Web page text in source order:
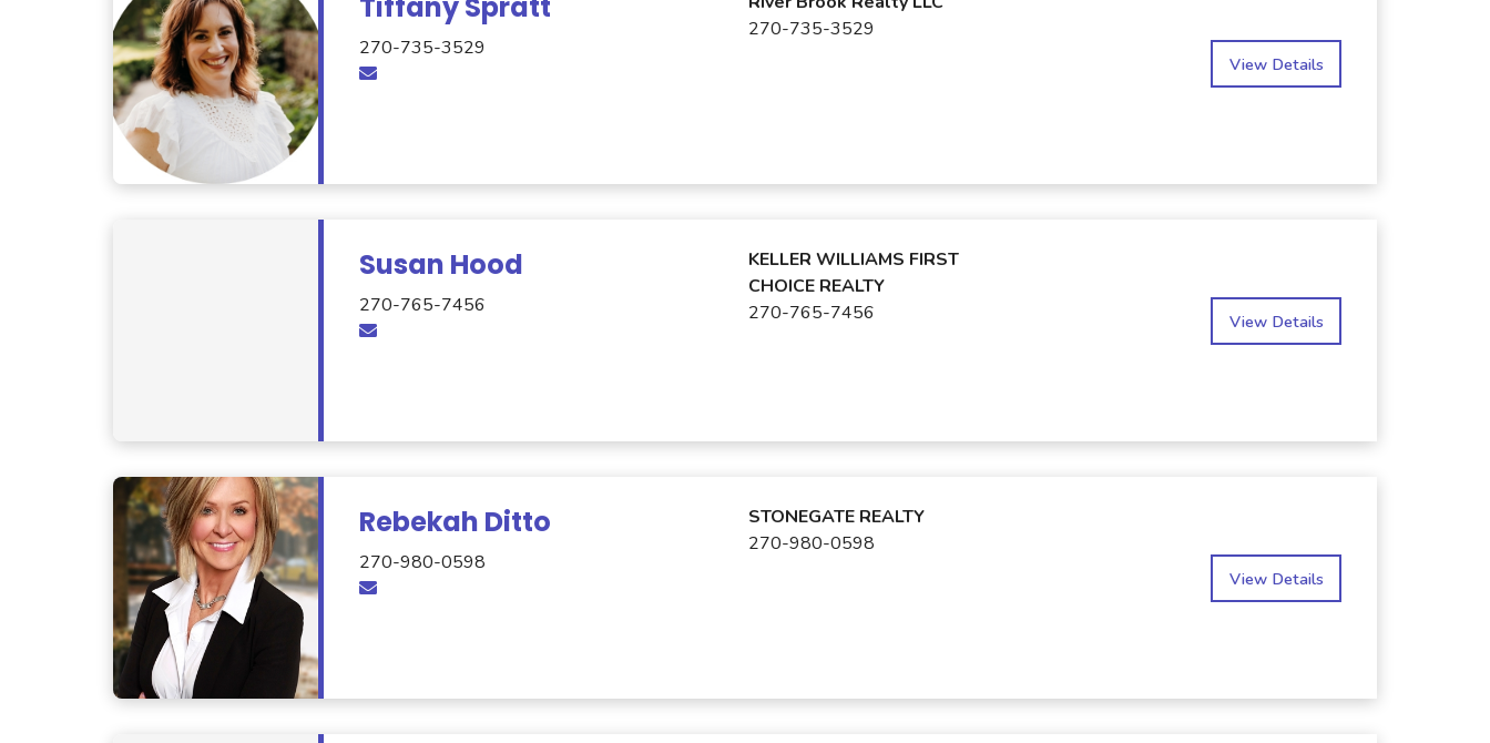
270-735-3529
270-735-3529
View Details
Susan Hood
270-765-7456
KELLER WILLIAMS FIRST
CHOICE REALTY
270-765-7456
View Details
Rebekah Ditto
270-980-0598
STONEGATE REALTY
270-980-0598
View Details